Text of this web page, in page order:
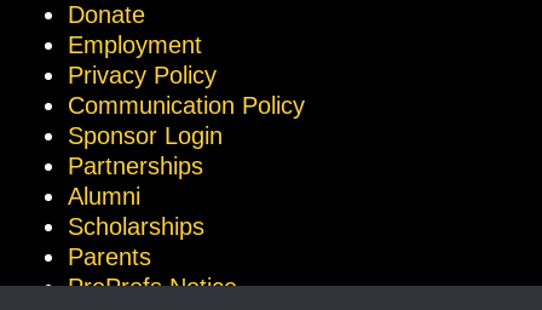
Donate
Employment
Privacy Policy
Communication Policy
Sponsor Login
Partnerships
Alumni
Scholarships
Parents
ProProfs Notice